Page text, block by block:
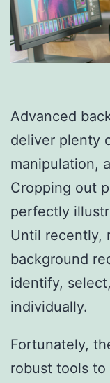
Advanced
deliver plenty
manipulation,
Cropping out
perfectly
Until recently,
background
identify,
individually.
Fortunately,
robust tools